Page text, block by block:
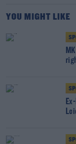
YOU MIGHT LIKE